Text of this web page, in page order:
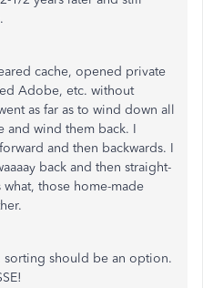
cache, opened private
Adobe, etc. without
as far as to wind down all
and wind them back. I
and then backwards. I
back and then straight-
those home-made
sorting should be an option.